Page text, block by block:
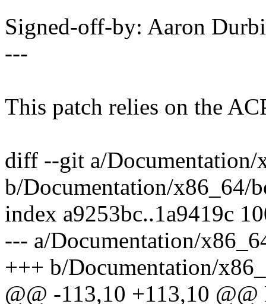
Signed-off-by: Aaron
---
This patch relies on the
diff --git a/
b/Documentation/x86_64/
index a9253bc..1a9419c
--- a/Documentation/
+++ b/Documentation/
@@ -113,10 +113,10